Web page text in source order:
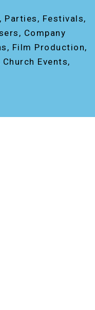
, Parties, Festivals,
Company
Film Production,
Events,